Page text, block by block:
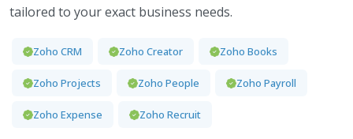
tailored to your exact business needs.
Zoho CRM Zoho Creator Zoho Books
Zoho Projects Zoho People Zoho Payroll
Zoho Expense Zoho Recruit